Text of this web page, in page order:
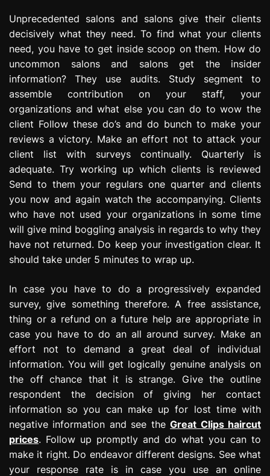
r
e
s
s
i
n
Unprecedented salons and salons give their clients
decisively what they need. To find what your clients
need, you have to get inside scoop on them. How do
uncommon salons and salons get the insider
information? They use audits. Study segment to
assemble contribution on your staff, your
organizations and what else you can do to wow the
client Follow these do’s and do bunch to make your
reviews a victory. Make an effort not to attack your
client list with surveys continually. Quarterly is
adequate. Try working up which clients is reviewed
Send to them your regulars one quarter and clients
you now and again watch the accompanying. Clients
who have not used your organizations in some time
will give mind boggling analysis in regards to why they
have not returned. Do keep your investigation clear. It
should take under 5 minutes to wrap up.
In case you have to do a progressively expanded
survey, give something therefore. A free assistance,
thing or a refund on a future help are appropriate in
case you have to do an all around survey. Make an
effort not to demand a great deal of individual
information. You will get logically genuine analysis on
the off chance that it is strange. Give the outline
respondent the decision of giving her contact
information so you can make up for lost time with
negative information and see theGreat Clips haircut
prices. Follow up promptly and do what you can to
make it right. Do endeavor different designs. See what
your response rate is in case you use an online